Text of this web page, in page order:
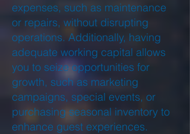
expenses, such as maintenance
or repairs, without disrupting
operations. Additionally, having
adequate working capital allows
you to seize opportunities for
growth, such as marketing
campaigns, special events, or
purchasing seasonal inventory to
enhance guest experiences.